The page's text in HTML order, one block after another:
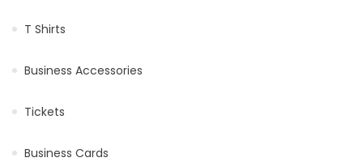
T Shirts
Business Accessories
Tickets
Business Cards